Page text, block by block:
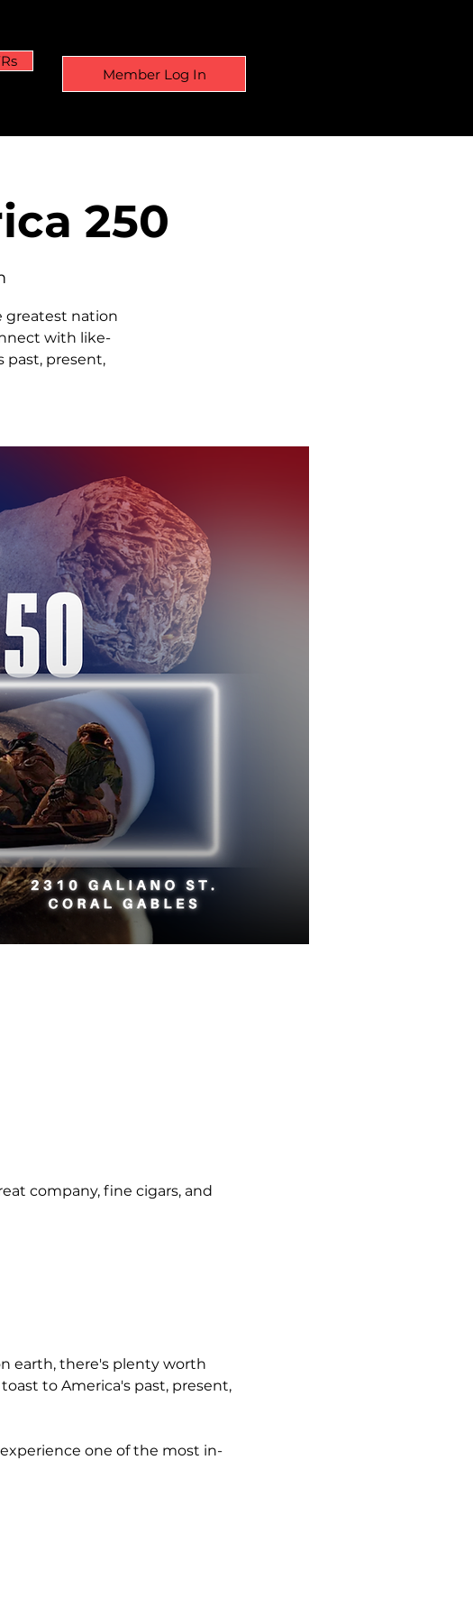
Member Log In
250
greatest nation
with like-
past, present,
company, fine cigars, and
earth, there's plenty worth
to America's past, present,
one of the most in-